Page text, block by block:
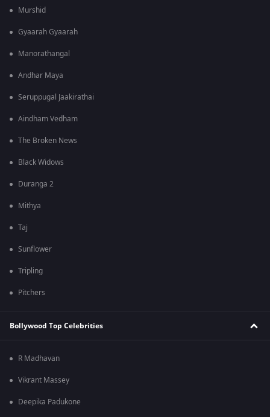
Murshid
Gyaarah Gyaarah
Manorathangal
Andhar Maya
Seruppugal Jaakirathai
Aindham Vedham
The Broken News
Black Widows
Duranga 2
Mithya
Taj
Sunflower
Tripling
Pitchers
Bollywood Top Celebrities
R Madhavan
Vikrant Massey
Deepika Padukone